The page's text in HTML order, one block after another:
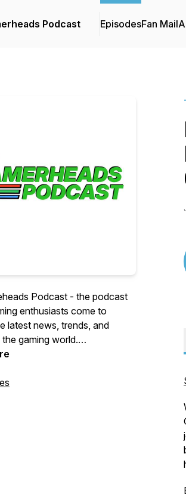
Podcast EpisodesFan Mail
Podcast - the podcast
enthusiasts come to
latest news, trends, and
gaming world.
they discuss games they're